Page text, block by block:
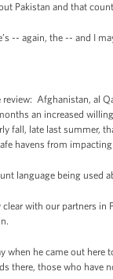
Pakistan and that
-- again, the -- and I
review: Afghanistan, al
an increased
fall, late last summer,
havens from
language being used
clear with our partners
he came out here
there, those who have